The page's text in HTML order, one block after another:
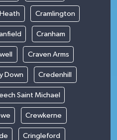
Cramlington
Cranham
Craven Arms
Down Credenhill
Saint Michael
Crewkerne
Cringleford